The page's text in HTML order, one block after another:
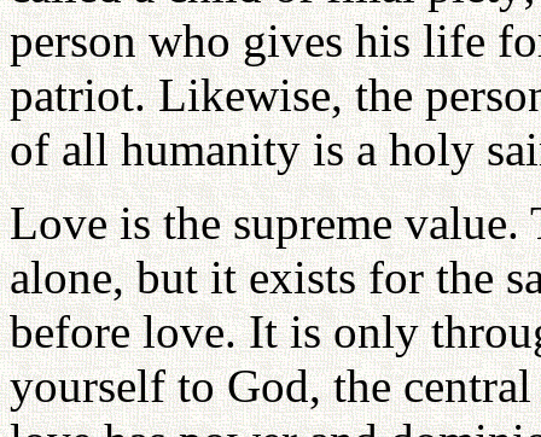
person who gives his life
patriot. Likewise, the
of all humanity is a holy
Love is the supreme
alone, but it exists for the
before love. It is only
yourself to God, the